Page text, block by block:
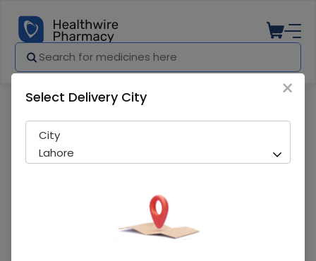
×
Select Delivery City
City
Lahore